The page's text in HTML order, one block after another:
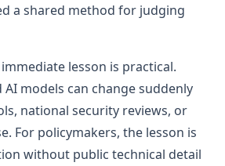
a shared method for judging
lesson is practical.
AI models can change suddenly
national security reviews, or
For policymakers, the lesson is
without public technical detail